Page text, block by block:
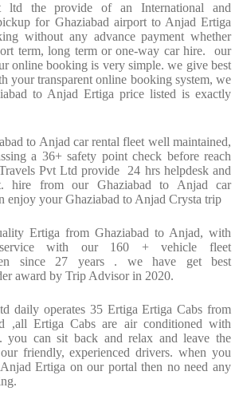
ltd the provide of an International and
for Ghaziabad airport to Anjad Ertiga
without any advance payment whether
term, long term or one-way car hire. our
online booking is very simple. we give best
your transparent online booking system, we
to Anjad Ertiga price listed is exactly
to Anjad car rental fleet well maintained,
a 36+ safety point check before reach
Pvt Ltd provide 24 hrs helpdesk and
hire from our Ghaziabad to Anjad car
enjoy your Ghaziabad to Anjad Crysta trip
Ertiga from Ghaziabad to Anjad, with
service with our 160 + vehicle fleet
since 27 years . we have get best
award by Trip Advisor in 2020.
daily operates 35 Ertiga Ertiga Cabs from
,all Ertiga Cabs are air conditioned with
you can sit back and relax and leave the
friendly, experienced drivers. when you
Ertiga on our portal then no need any